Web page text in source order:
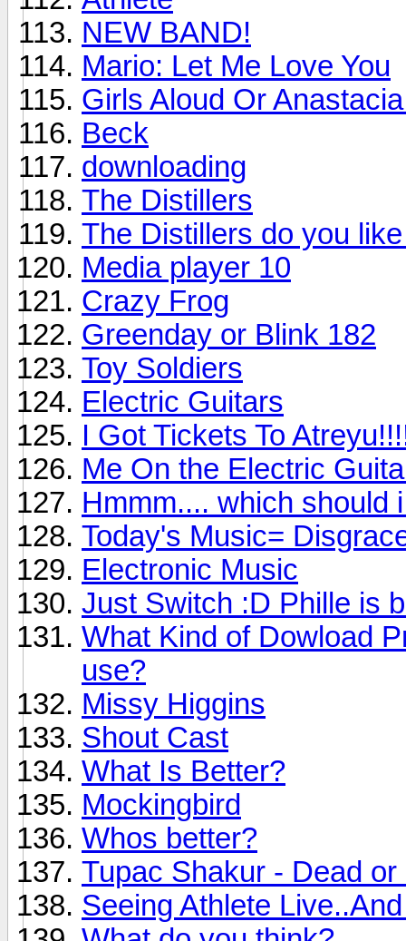
NEW BAND!
Mario: Let Me Love You
Girls Aloud Or
Beck
downloading
The Distillers
The Distillers do you
Media player 10
Crazy Frog
Greenday or Blink 182
Toy Soldiers
Electric Guitars
I Got Tickets To
Me On the Electric
Hmmm.... which should
Today's Music=
Electronic Music
Just Switch :D Phille is
What Kind of Dowload
use?
Missy Higgins
Shout Cast
What Is Better?
Mockingbird
Whos better?
Tupac Shakur - Dead or
Seeing Athlete